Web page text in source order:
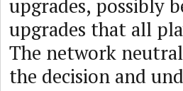
upgrades, possibly
upgrades that all
The network
the decision and